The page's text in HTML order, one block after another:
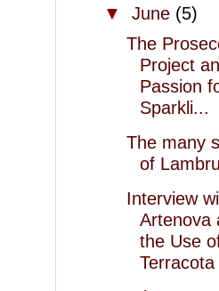
▼ June (5)
The
Project
Passion
Sparkli...
The many
of
Interview
Artenova
the Use